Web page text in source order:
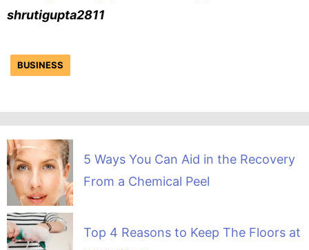
shrutigupta2811
BUSINESS
5 Ways You Can Aid in the Recovery
From a Chemical Peel
Top 4 Reasons to Keep The Floors at